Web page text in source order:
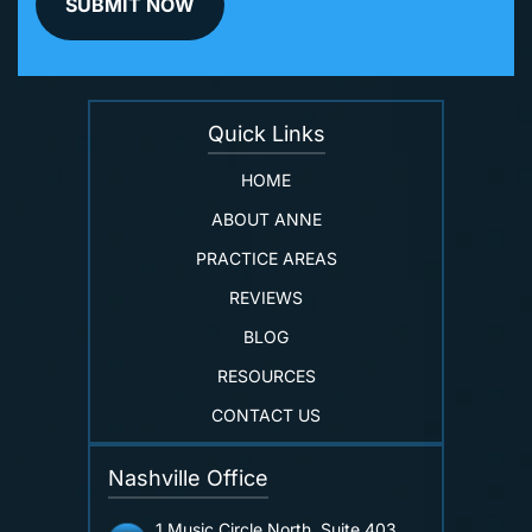
Nashville Office
Quick Links
HOME
ABOUT ANNE
PRACTICE AREAS
REVIEWS
BLOG
RESOURCES
CONTACT US